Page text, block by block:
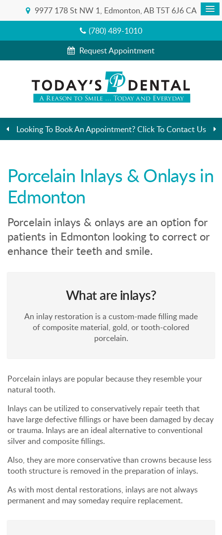
9977 178 St NW 1 Edmonton AB T5T 6J6 CA
(780) 489-1010
Request Appointment
Looking To Book An Appointment? Click To Contact Us
Porcelain Inlays & Onlays in
Edmonton
Porcelain inlays & onlays are an option for
patients in Edmonton looking to correct or
enhance their teeth and smile.
What are inlays?
An inlay restoration is a custom-made filling made
of composite material, gold, or tooth-colored
porcelain.
Porcelain inlays are popular because they resemble your
natural tooth.
Inlays can be utilized to conservatively repair teeth that
have large defective fillings or have been damaged by decay
or trauma. Inlays are an ideal alternative to conventional
silver and composite fillings.
Also, they are more conservative than crowns because less
tooth structure is removed in the preparation of inlays.
As with most dental restorations, inlays are not always
permanent and may someday require replacement.